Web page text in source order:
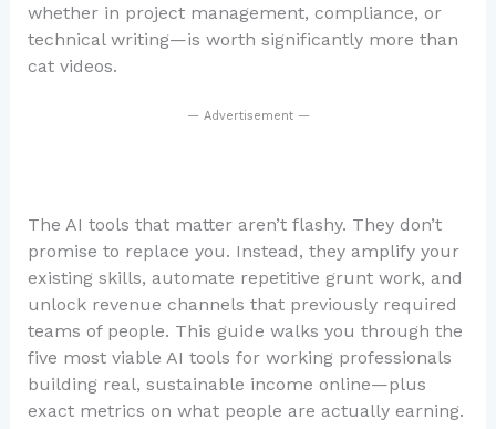
whether in project management, compliance, or
technical writing—is worth significantly more than
cat videos.
— Advertisement —
The AI tools that matter aren’t flashy. They don’t
promise to replace you. Instead, they amplify your
existing skills, automate repetitive grunt work, and
unlock revenue channels that previously required
teams of people. This guide walks you through the
five most viable AI tools for working professionals
building real, sustainable income online—plus
exact metrics on what people are actually earning.